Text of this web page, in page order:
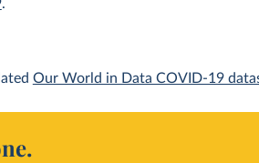
.
Our World in Data COVID-19